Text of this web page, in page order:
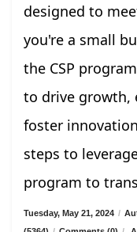
designed to
you're a small
the CSP
to drive growth,
foster
steps to
program to
Tuesday, May 21, 2024 /